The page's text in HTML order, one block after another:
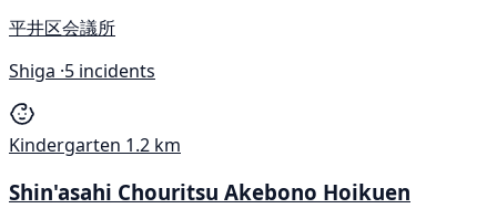
平井区会議所
Shiga ·5 incidents
Kindergarten 1.2 km
Shin'asahi Chouritsu Akebono Hoikuen